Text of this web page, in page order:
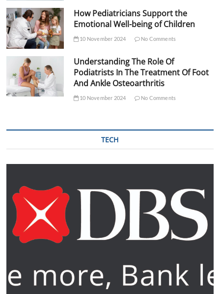
How Pediatricians Support the
Emotional Well-being of Children
10 November 2024 No Comments
Understanding The Role Of
Podiatrists In The Treatment Of Foot
And Ankle Osteoarthritis
10 November 2024 No Comments
TECH